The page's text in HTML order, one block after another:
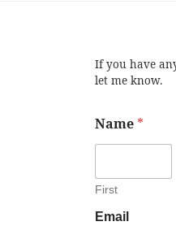
If you have
let me know.
Name *
First
Email